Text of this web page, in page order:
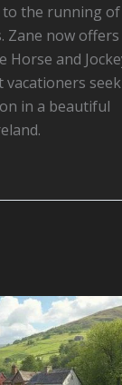
to the running of
Zane now offers
Horse and
seek
in a beautiful